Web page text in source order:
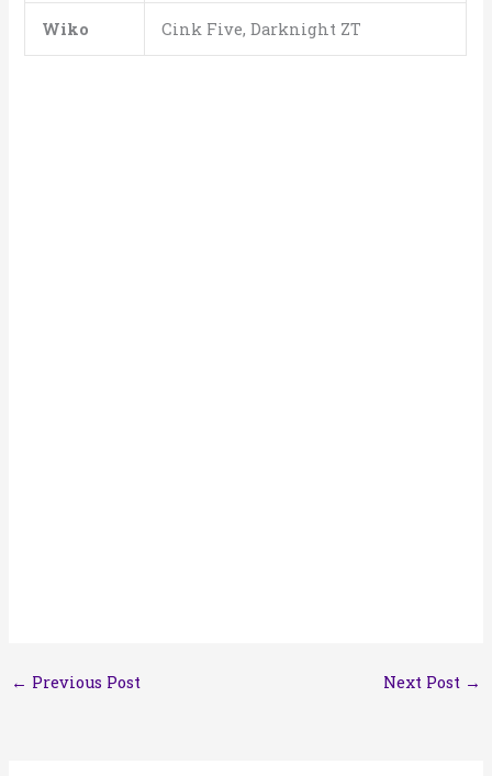
Wiko Cink Five, Darknight ZT
← Previous Post Next Post →